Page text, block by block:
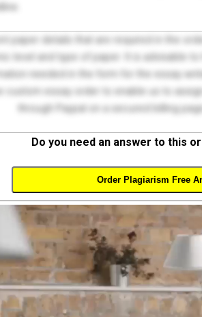
paper details that are required in the
level and type of paper. It is advisable
needed in the form for the essay
custom essay order to enable us to
through Paypal on a secured billing
Do you need an answer to this
Order Plagiarism Free